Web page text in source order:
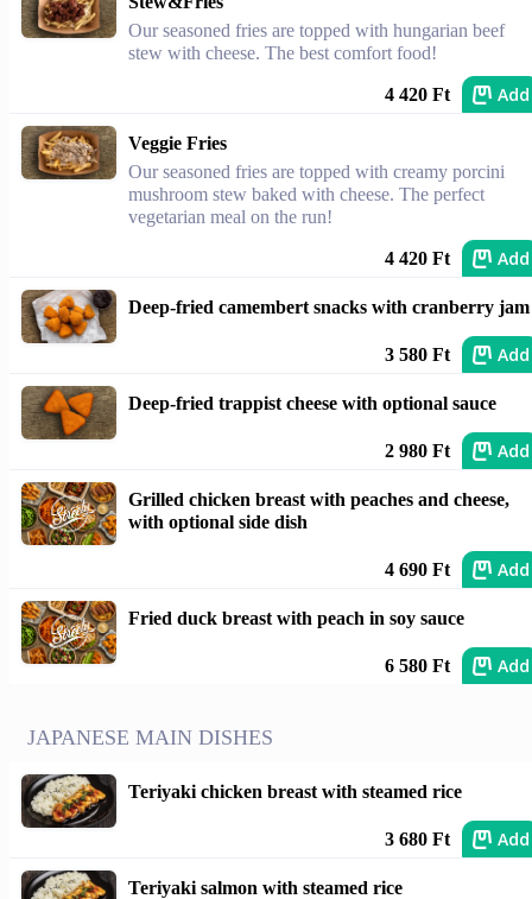
Our seasoned fries are topped with hungarian beef
stew with cheese. The best comfort food!
4 420 Ft Add
Veggie Fries
Our seasoned fries are topped with creamy porcini
mushroom stew baked with cheese. The perfect
vegetarian meal on the run!
4 420 Ft Add
Deep-fried camembert snacks with cranberry jam
3 580 Ft Add
Deep-fried trappist cheese with optional sauce
2 980 Ft Add
Grilled chicken breast with peaches and cheese,
with optional side dish
4 690 Ft Add
Fried duck breast with peach in soy sauce
6 580 Ft Add
JAPANESE MAIN DISHES
Teriyaki chicken breast with steamed rice
3 680 Ft Add
Teriyaki salmon with steamed rice